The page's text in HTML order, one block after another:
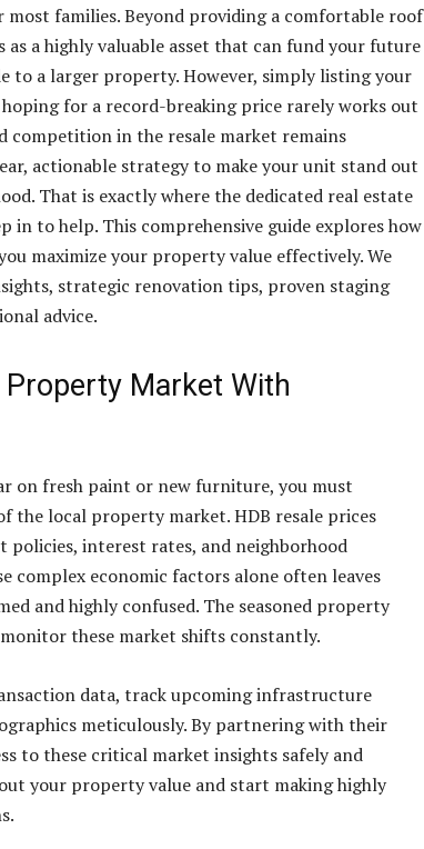
most families. Beyond providing a comfortable roof
as a highly valuable asset that can fund your future
to a larger property. However, simply listing your
for a record-breaking price rarely works out
competition in the resale market remains
actionable strategy to make your unit stand out
That is exactly where the dedicated real estate
in to help. This comprehensive guide explores how
maximize your property value effectively. We
strategic renovation tips, proven staging
advice.
Market With
on fresh paint or new furniture, you must
the local property market. HDB resale prices
policies, interest rates, and neighborhood
complex economic factors alone often leaves
and highly confused. The seasoned property
these market shifts constantly.
data, track upcoming infrastructure
meticulously. By partnering with their
to these critical market insights safely and
your property value and start making highly